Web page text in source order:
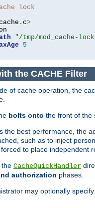
lock
. c>
"/tmp/mod_cache-
5
the CACHE Filter
of cache operation, the
bolts onto the front of the
the best performance, the
such as to inject
to place independent
the CacheQuickHandler
authorization phases.
may optionally